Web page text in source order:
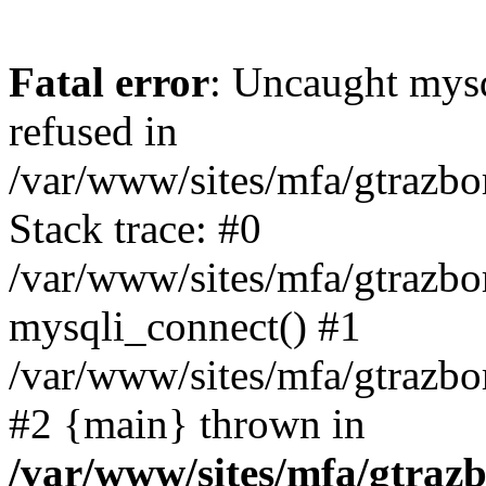
Fatal error: Uncaught
refused in
/var/www/sites/mfa/
Stack trace: #0
/var/www/sites/mfa/
mysqli_connect() #1
/var/www/sites/mfa/
#2 {main} thrown in
/var/www/sites/mfa/